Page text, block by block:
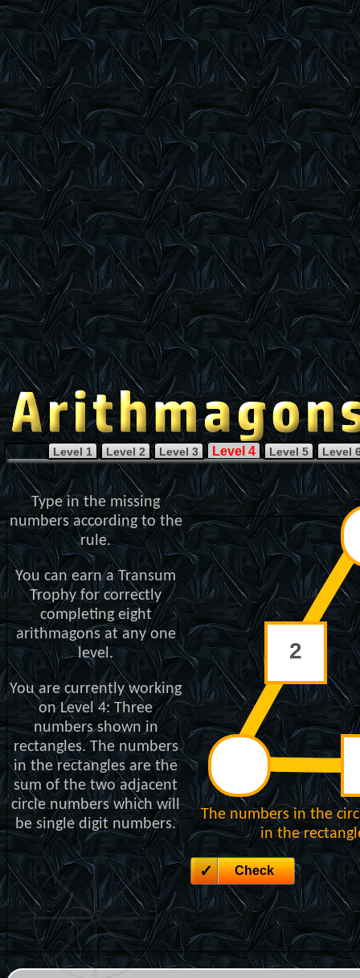
Level 1 Level 2 Level 3 Level 4 Level 5 Level
The numbers in the
in the
Check
Type in the missing
numbers according to the
rule.
You can earn a Transum
Trophy for correctly
completing eight
arithmagons at any one
level.
You are currently working
on Level 4: Three
numbers shown in
rectangles. The numbers
in the rectangles are the
sum of the two adjacent
circle numbers which will
be single digit numbers.